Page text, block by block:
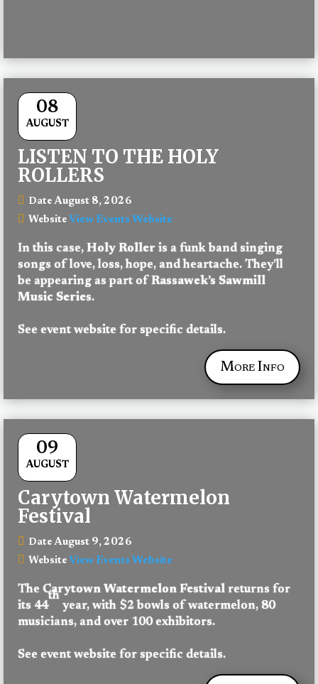
08
AUGUST
LISTEN TO THE HOLY
ROLLERS
Date August 8, 2026
Website View Events Website
In this case, Holy Roller is a funk band singing
songs of love, loss, hope, and heartache. They’ll
be appearing as part of Rassawek’s Sawmill
Music Series.
See event website for specific details.
More Info
09
AUGUST
Carytown Watermelon
Festival
Date August 9, 2026
Website View Events Website
The Carytown Watermelon Festival returns for
its 44
th
year, with $2 bowls of watermelon, 80
musicians, and over 100 exhibitors.
See event website for specific details.